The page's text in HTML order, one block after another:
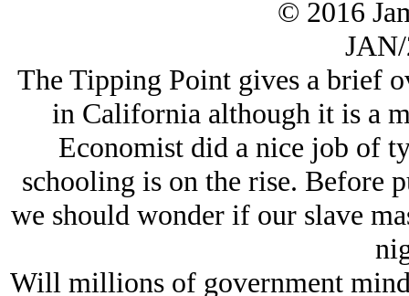
© 2016
The Tipping Point gives a brief
in California although it is a
Economist did a nice job of
schooling is on the rise. Before
we should wonder if our slave
Will millions of government